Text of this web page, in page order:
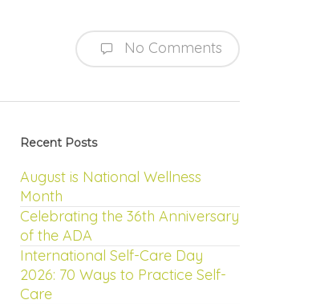
No Comments
Recent Posts
August is National Wellness
Month
Celebrating the 36th Anniversary
of the ADA
International Self-Care Day
2026: 70 Ways to Practice Self-
Care